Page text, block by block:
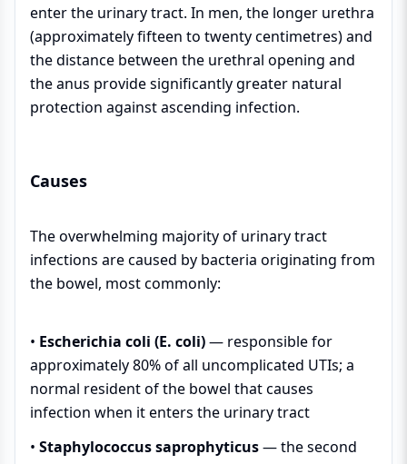
enter the urinary tract. In men, the longer urethra
(approximately fifteen to twenty centimetres) and
the distance between the urethral opening and
the anus provide significantly greater natural
protection against ascending infection.
Causes
The overwhelming majority of urinary tract
infections are caused by bacteria originating from
the bowel, most commonly:
• Escherichia coli (E. coli)— responsible for
approximately 80% of all uncomplicated UTIs; a
normal resident of the bowel that causes
infection when it enters the urinary tract
• Staphylococcus saprophyticus— the second